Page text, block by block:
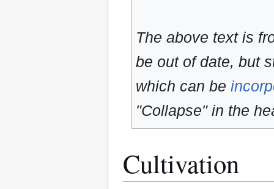
The above text is
be out of date, but
which can be
"Collapse" in the
Cultivation